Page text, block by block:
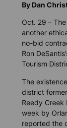
By Dan
Oct. 29 –
another
no-bid
Ron
Tourism
The
district
Reedy
week by
reported the